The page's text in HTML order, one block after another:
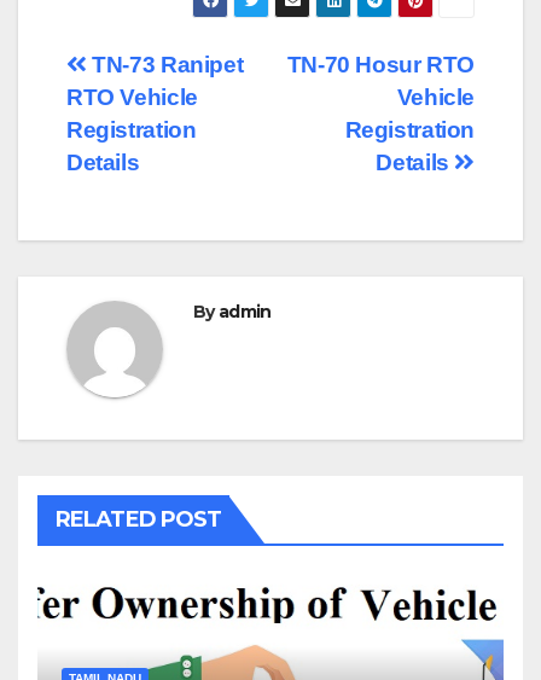
Post
navigation
TN-70 Hosur RTO
Vehicle
Registration
Details
TN-73 Ranipet
RTO Vehicle
Registration
Details
Byadmin
RELATED POST